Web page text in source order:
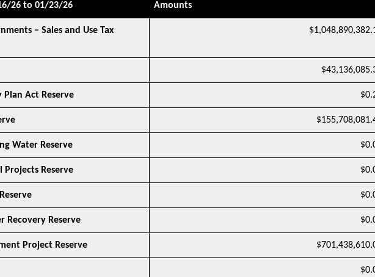
26 to 01/23/26 Amounts
– Sales and Use Tax
Plan Act Reserve
Water Reserve
Projects Reserve
Recovery Reserve
Project Reserve